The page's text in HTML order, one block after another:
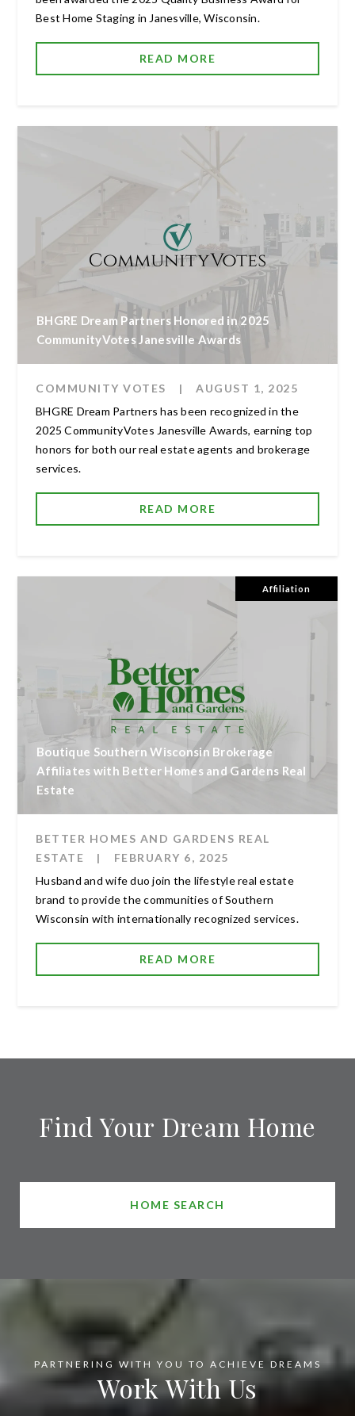
Best Home Staging in Janesville, Wisconsin.
READ MORE
BHGRE Dream Partners Honored in 2025
CommunityVotes Janesville Awards
COMMUNITY VOTES |
AUGUST 1, 2025
BHGRE Dream Partners has been recognized in the
2025 CommunityVotes Janesville Awards, earning top
honors for both our real estate agents and brokerage
services.
READ MORE
Affiliation
Boutique Southern Wisconsin Brokerage
Affiliates with Better Homes and Gardens Real
Estate
BETTER HOMES AND GARDENS REAL
ESTATE
|
FEBRUARY 6, 2025
Husband and wife duo join the lifestyle real estate
brand to provide the communities of Southern
Wisconsin with internationally recognized services.
READ MORE
Find Your Dream Home
HOME SEARCH
Work With Us